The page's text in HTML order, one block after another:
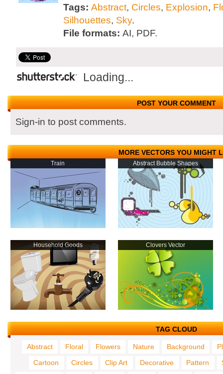
Tags: Abstract, Circles, Explosion,
Silhouettes, Sky.
File formats: AI, PDF.
Loading...
POST YOUR COMMENT
Sign-in to post comments.
MORE VECTORS YOU MIGHT
Train Abstract Bubble Shapes
Household Goods Clovers Vector
TAG CLOUD
Abstract Floral Flowers Nature Background
Cartoon
Circles Clip Art Decorative Pattern